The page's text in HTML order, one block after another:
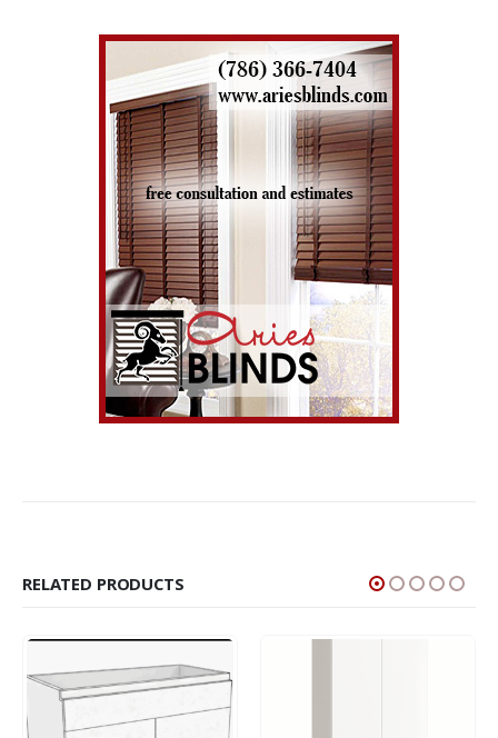
RELATED PRODUCTS